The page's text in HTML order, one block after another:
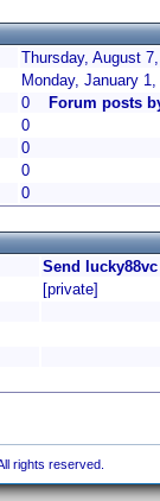
Thursday, August
Monday, January
0
Forum posts
0
0
0
0
Send
[private]
rights reserved.